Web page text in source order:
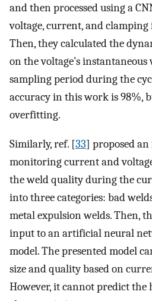
and then processed using a
voltage, current, and
Then, they calculated the
on the voltage’s instantaneous
sampling period during the
accuracy in this work is 98%,
overfitting.
Similarly, ref. [33] proposed
monitoring current and
the weld quality during the
into three categories: bad
metal expulsion welds. Then,
input to an artificial neural
model. The presented model
size and quality based on
However, it cannot predict